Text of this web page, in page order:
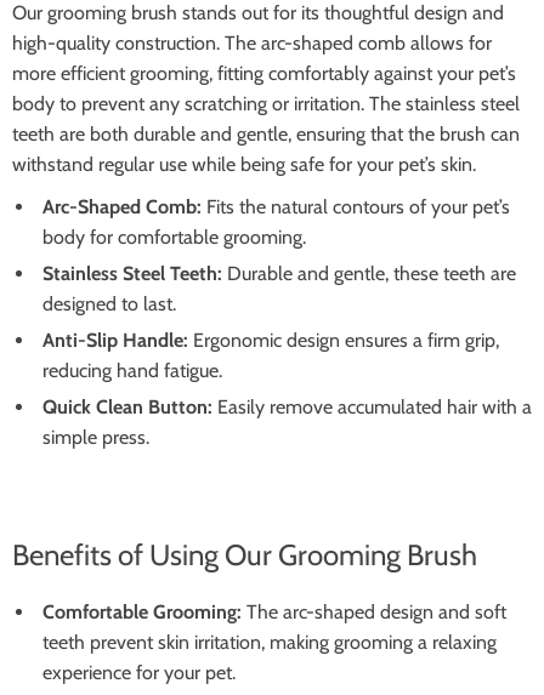
Our grooming brush stands out for its thoughtful design and
high-quality construction. The arc-shaped comb allows for
more efficient grooming, fitting comfortably against your pet’s
body to prevent any scratching or irritation. The stainless steel
teeth are both durable and gentle, ensuring that the brush can
withstand regular use while being safe for your pet’s skin.
Arc-Shaped Comb: Fits the natural contours of your pet’s
body for comfortable grooming.
Stainless Steel Teeth: Durable and gentle, these teeth are
designed to last.
Anti-Slip Handle: Ergonomic design ensures a firm grip,
reducing hand fatigue.
Quick Clean Button: Easily remove accumulated hair with a
simple press.
Benefits of Using Our Grooming Brush
Comfortable Grooming: The arc-shaped design and soft
teeth prevent skin irritation, making grooming a relaxing
experience for your pet.